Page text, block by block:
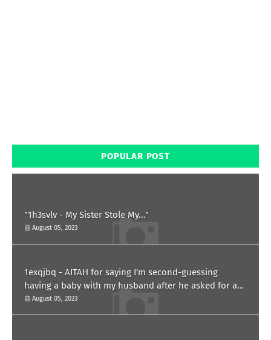
POPULAR POST
"1h3svlv - My Sister Stole My..."
August 05, 2023
1exqjbq - AITAH for saying I'm second-guessing
having a baby with my husband after he asked for a
paternity test?
August 05, 2023